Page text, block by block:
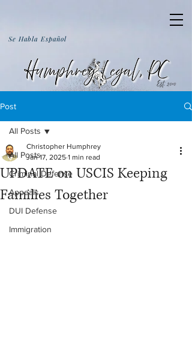
Se Habla Español
Post
All Posts
Criminal Defense
Appeals
DUI Defense
Immigration
All Posts
UPDATE on USCIS Keeping
Families Together
Christopher Humphrey
Jan 17, 2025 1 min read